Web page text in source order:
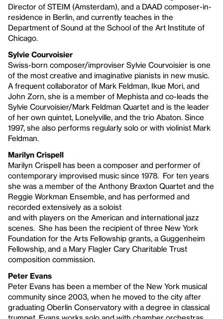
Director of STEIM (Amsterdam), and a DAAD composer-in-
residence in Berlin, and currently teaches in the
Department of Sound at the School of the Art Institute of
Chicago.
Sylvie Courvoisier
Swiss-born composer/improviser Sylvie Courvoisier is one
of the most creative and imaginative pianists in new music.
A frequent collaborator of Mark Feldman, Ikue Mori, and
John Zorn, she is a member of Mephista and co-leads the
Sylvie Courvoisier/Mark Feldman Quartet and is the leader
of her own quintet, Lonelyville, and the trio Abaton. Since
1997, she also performs regularly solo or with violinist Mark
Feldman.
Marilyn Crispell
Marilyn Crispell has been a composer and performer of
contemporary improvised music since 1978. For ten years
she was a member of the Anthony Braxton Quartet and the
Reggie Workman Ensemble, and has performed and
recorded extensively as a soloist
and with players on the American and international jazz
scenes. She has been the recipient of three New York
Foundation for the Arts Fellowship grants, a Guggenheim
Fellowship, and a Mary Flagler Cary Charitable Trust
composition commission.
Peter Evans
Peter Evans has been a member of the New York musical
community since 2003, when he moved to the city after
graduating Oberlin Conservatory with a degree in classical